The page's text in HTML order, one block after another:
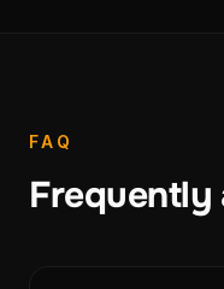
FAQ
Frequently